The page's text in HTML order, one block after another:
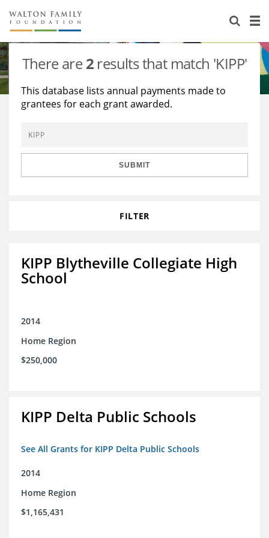
About Us
Staff
Reports & Financials
Contact Us
Stories
Education
Environment
Learning
Knowledge Center
Grants
There are2 results that match 'KIPP'
This database lists annual payments made to
grantees for each grant awarded.
SUBMIT
FILTER
KIPP Blytheville Collegiate High
School
2014
Home Region
$250,000
KIPP Delta Public Schools
See All Grants for KIPP Delta Public Schools
2014
Home Region
$1,165,431